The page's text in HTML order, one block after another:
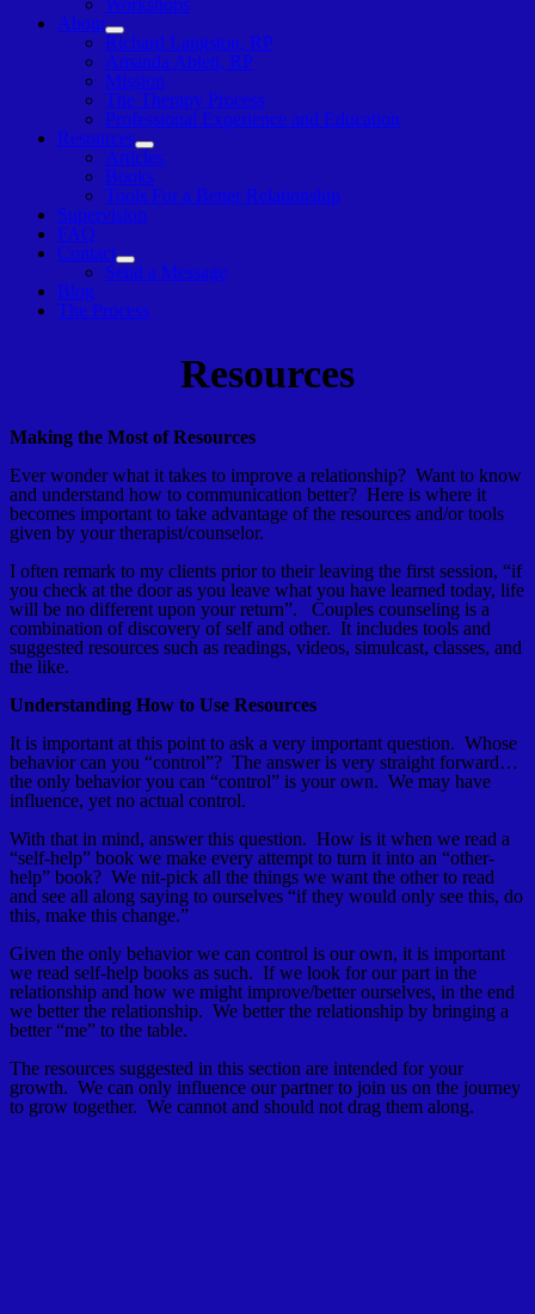
Workshops
About
Show
sub
menu
Richard Langston, RP
Amanda Ablett, RP
Mission
The Therapy Process
Professional Experience and Education
Resources
Show
sub
menu
Articles
Books
Tools For a Better Relationship
Supervision
FAQ
Contact
Show
sub
Send a Message
Blog
The Process
Resources
Making the Most of Resources
Ever wonder what it takes to improve a relationship? Want to know
and understand how to communication better? Here is where it
becomes important to take advantage of the resources and/or tools
given by your therapist/counselor.
I often remark to my clients prior to their leaving the first session, “if
you check at the door as you leave what you have learned today, life
will be no different upon your return”. Couples counseling is a
combination of discovery of self and other. It includes tools and
suggested resources such as readings, videos, simulcast, classes, and
the like.
Understanding How to Use Resources
It is important at this point to ask a very important question. Whose
behavior can you “control”? The answer is very straight forward…
the only behavior you can “control” is your own. We may have
influence, yet no actual control.
With that in mind, answer this question. How is it when we read a
“self-help” book we make every attempt to turn it into an “other-
help” book? We nit-pick all the things we want the other to read
and see all along saying to ourselves “if they would only see this, do
this, make this change.”
Given the only behavior we can control is our own, it is important
we read self-help books as such. If we look for our part in the
relationship and how we might improve/better ourselves, in the end
we better the relationship. We better the relationship by bringing a
better “me” to the table.
The resources suggested in this section are intended for your
growth. We can only influence our partner to join us on the journey
to grow together. We cannot and should not drag them along.